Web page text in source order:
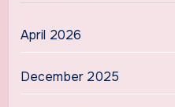
April 2026
December 2025